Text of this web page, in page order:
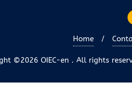
Home
©2026 OIEC-en . All rights